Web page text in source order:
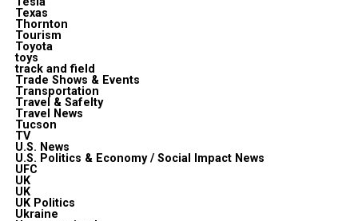
Texas
Thornton
Tourism
Toyota
toys
track and field
Trade Shows & Events
Transportation
Travel & Safelty
Travel News
Tucson
TV
U.S. News
U.S. Politics & Economy / Social Impact News
UFC
UK
UK
UK Politics
Ukraine